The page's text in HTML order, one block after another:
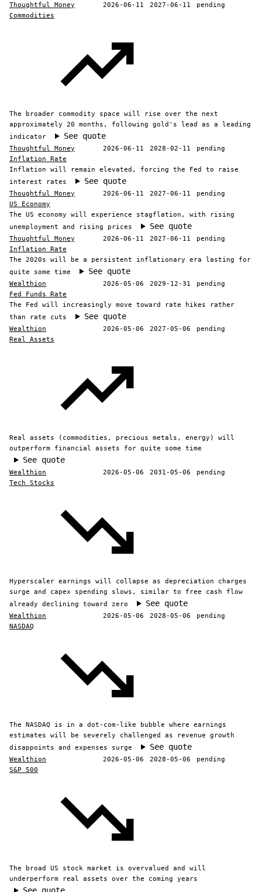
Thoughtful Money 2026-06-11 2027-06-11
pending
Commodities
The broader commodity space will rise over the next
approximately 20 months, following gold's lead as a leading
indicator
See quote
Thoughtful Money 2026-06-11 2028-02-11
pending
Inflation Rate
Inflation will remain elevated, forcing the Fed to raise
interest rates
See quote
Thoughtful Money 2026-06-11 2027-06-11
pending
US Economy
The US economy will experience stagflation, with rising
unemployment and rising prices
See quote
Thoughtful Money 2026-06-11 2027-06-11
pending
Inflation Rate
The 2020s will be a persistent inflationary era lasting for
quite some time
See quote
Wealthion 2026-05-06 2029-12-31
pending
Fed Funds Rate
The Fed will increasingly move toward rate hikes rather
than rate cuts
See quote
Wealthion 2026-05-06 2027-05-06
pending
Real Assets
Real assets (commodities, precious metals, energy) will
outperform financial assets for quite some time
See quote
Wealthion 2026-05-06 2031-05-06
pending
Tech Stocks
Hyperscaler earnings will collapse as depreciation charges
surge and capex spending slows, similar to free cash flow
already declining toward zero
See quote
Wealthion 2026-05-06 2028-05-06
pending
NASDAQ
The NASDAQ is in a dot-com-like bubble where earnings
estimates will be severely challenged as revenue growth
disappoints and expenses surge
See quote
Wealthion 2026-05-06 2028-05-06
pending
S&P 500
The broad US stock market is overvalued and will
underperform real assets over the coming years